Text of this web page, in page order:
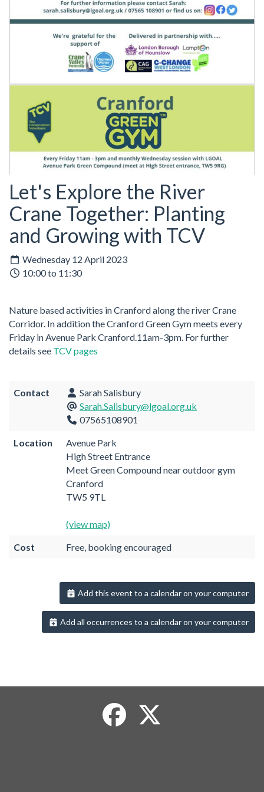
Let's Explore the River
Crane Together: Planting
and Growing with TCV
Wednesday 12 April 2023
10:00 to 11:30
Nature based activities in Cranford along the river Crane
Corridor. In addition the Cranford Green Gym meets every
Friday in Avenue Park Cranford.11am-3pm. For further
details see TCV pages
Contact
Sarah Salisbury
Sarah.Salisbury@lgoal.org.uk
07565108901
Location
Avenue Park
High Street Entrance
Meet Green Compound near outdoor gym
Cranford
TW5 9TL
(view map)
Cost Free, booking encouraged
Add this event to a calendar on your computer
Add all occurrences to a calendar on your computer